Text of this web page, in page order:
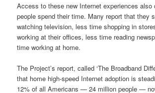
Access to these new Internet experiences also
people spend their time. Many report that they
watching television, less time shopping in
working at their offices, less time reading
time working at home.
The Project’s report, called ‘The Broadband
that home high-speed Internet adoption is
12% of all Americans — 24 million people —